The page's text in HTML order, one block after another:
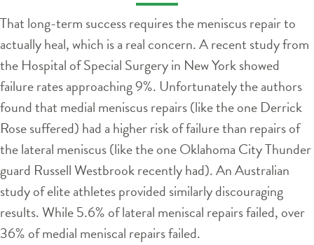
That long-term success requires the meniscus repair to
actually heal, which is a real concern. A recent study from
the Hospital of Special Surgery in New York showed
failure rates approaching 9%. Unfortunately the authors
found that medial meniscus repairs (like the one Derrick
Rose suffered) had a higher risk of failure than repairs of
the lateral meniscus (like the one Oklahoma City Thunder
guard Russell Westbrook recently had). An Australian
study of elite athletes provided similarly discouraging
results. While 5.6% of lateral meniscal repairs failed, over
36% of medial meniscal repairs failed.